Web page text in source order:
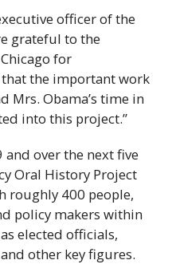
officer of the
grateful to the
for
the important work
Mrs. Obama’s time in
into this project.”
over the next five
Oral History Project
roughly 400 people,
policy makers within
elected officials,
other key figures.